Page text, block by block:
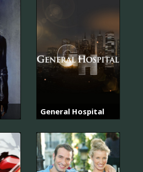
General Hospital